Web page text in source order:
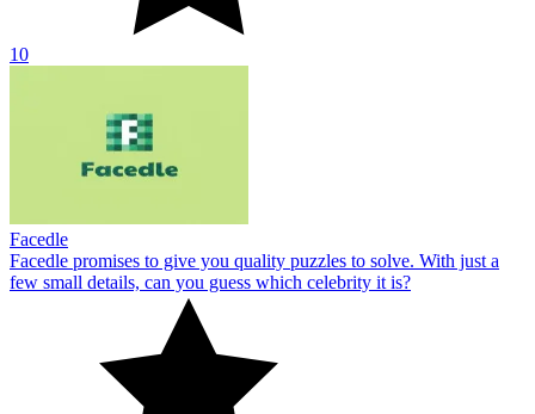
10
Facedle
Facedle promises to give you quality puzzles to solve. With just a
few small details, can you guess which celebrity it is?